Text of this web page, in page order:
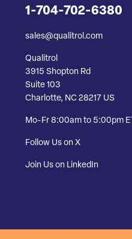
1-704-702-6380
sales@qualitrol.com
Qualitrol
3915 Shopton Rd
Suite 103
Charlotte, NC 28217 US
Mo-Fr 8:00am to 5:00pm ET
Follow Us on X
Join Us on LinkedIn